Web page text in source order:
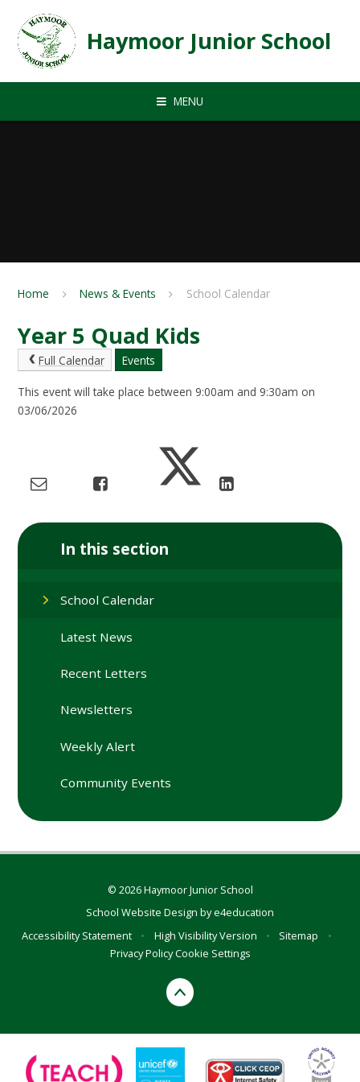
Haymoor Junior School
MENU
Home News & Events School Calendar
Year 5 Quad Kids
Full Calendar Events
This event will take place between 9:00am and 9:30am on
03/06/2026
In this section
School Calendar
Latest News
Recent Letters
Newsletters
Weekly Alert
Community Events
© 2026 Haymoor Junior School
School Website Design bye4education
Accessibility Statement
• High Visibility Version • Sitemap
•
Privacy PolicyCookie Settings